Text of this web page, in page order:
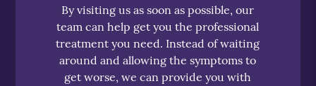
By visiting us as soon as possible, our
team can help get you the professional
treatment you need. Instead of waiting
around and allowing the symptoms to
get worse, we can provide you with